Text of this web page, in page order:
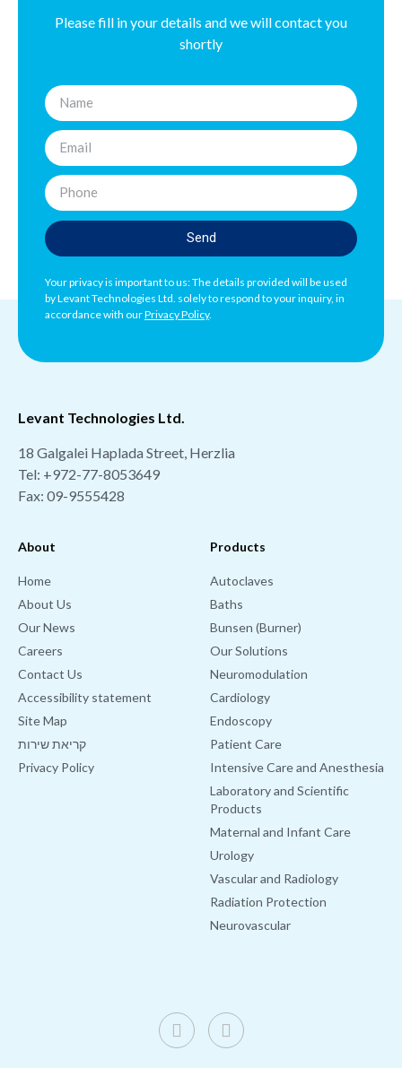
Please fill in your details and we will contact you
shortly
Send
Your privacy is important to us: The details provided will be used
by Levant Technologies Ltd. solely to respond to your inquiry, in
accordance with ourPrivacy Policy.
Products
Autoclaves
Baths
Bunsen (Burner)
Our Solutions
Neuromodulation
Cardiology
Endoscopy
Patient Care
Intensive Care and Anesthesia
Laboratory and Scientific
Products
Maternal and Infant Care
Urology
Vascular and Radiology
Radiation Protection
Neurovascular
About
Home
About Us
Our News
Careers
Contact Us
Accessibility statement
Site Map
קריאת שירות
Privacy Policy
Levant Technologies Ltd.
18 Galgalei Haplada Street, Herzlia
Tel: +972-77-8053649
Fax: 09-9555428